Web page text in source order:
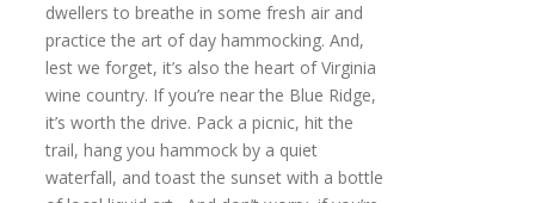
dwellers to breathe in some fresh air and
practice the art of day hammocking. And,
lest we forget, it’s also the heart of Virginia
wine country. If you’re near the Blue Ridge,
it’s worth the drive. Pack a picnic, hit the
trail, hang you hammock by a quiet
waterfall, and toast the sunset with a bottle